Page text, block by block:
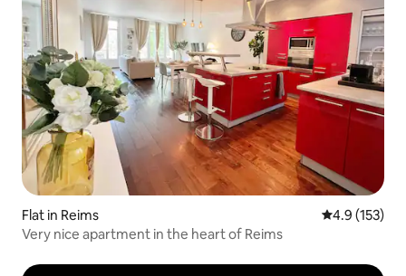
Flat in Reims 4.9 out of 5
4.9 (153)
Very nice apartment in the heart of Reims